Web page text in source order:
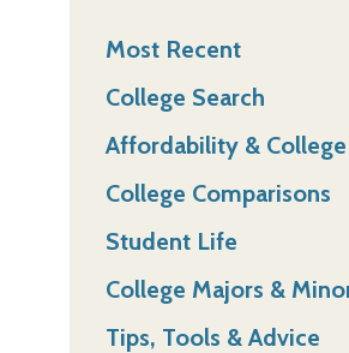
Most Recent
College Search
Affordability &
College Comparisons
Student Life
College Majors &
Tips, Tools & Advice